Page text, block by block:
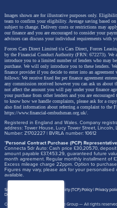
Images shown are for illustrative purposes only.
team to confirm your eligibility. Average saving based
subject to change. Delivery costs or restrictions may
our finance and you are encouraged to consider your
advisors can discuss your individual requirements with
Forces Cars Direct Limited t/a Cars Direct, Forces
by the Financial Conduct Authority (FRN: 672273). We
introduce you to a limited number of lenders who may
purchase. We will only introduce you to these lenders.
finance provider if you decide to enter into an
follows: We receive fixed fee per finance agreement
any commission received however you can ask us
not affect the amount you will pay under your finance
your purchase from other lenders and you are
to know how we handle complaints, please ask for a
also find information about referring a complaint to the
https://www.financial-ombudsman.org.uk/
Registered in England and Wales. Company
address: Tower House, Lucy Tower Street, Lincoln,
Number: Z1702227 | BVRLA number: 10612
*Personal Contract Purchase (PCP)
Connecta 5dr Auto: Cash price £30,205.70, deposit
amount payable £37,453.29, guaranteed future
month agreement. Regular monthly installment of
Excess mileage charge 22ppm. Option to
Figures may vary, please ask for your
available.
Site map Treating Customer Fairly (TCF) Policy Privacy
Disclosure Document
Copyright © 2026,
Motor Source Group— All rights